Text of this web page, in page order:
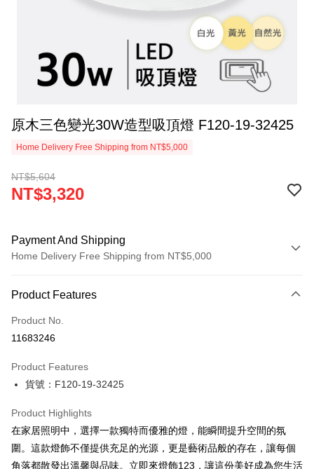
原木三色變光30W造型吸頂燈 F120-19-32425
Home Delivery Free Shipping from NT$5,000
NT$5,604
NT$3,320
Payment And Shipping
Home Delivery Free Shipping from NT$5,000
Credit Card (Full Payment)
LINE Pay
JKOPAY
Google Pay
Plus Pay
Product Features
Product No.
11683246
Product Features
貨號：F120-19-32425
Product Highlights
在家居照明中，選擇一款獨特而優雅的燈，能瞬間提升空間的氛
圍。這款燈飾不僅提供充足的光源，更是藝術品般的存在，讓每個
角落都散發出溫馨與品味。立即來燈飾123，讓這份美好成為您生活